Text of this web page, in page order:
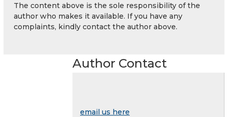
The content above is the sole responsibility of the
author who makes it available. If you have any
complaints, kindly contact the author above.
Author Contact
email us here